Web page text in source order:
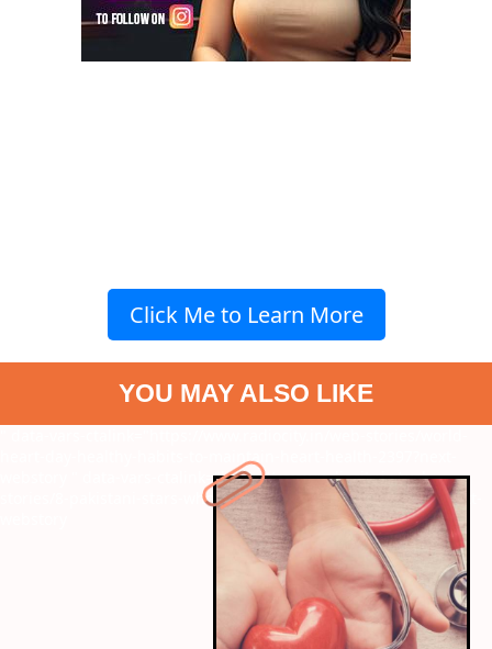
Click Me to Learn More
YOU MAY ALSO LIKE
heart-day-healthy-habits-to-maintain-heart-health-2397?next-
" data-vars-ctalink="https://www.radiocity.in/web-
stories/8-pakistani-stars-who-dated-indian-celebrities-6243?next-